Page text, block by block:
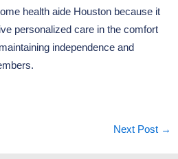
health aide Houston because it
personalized care in the comfort
independence and
Next Post →